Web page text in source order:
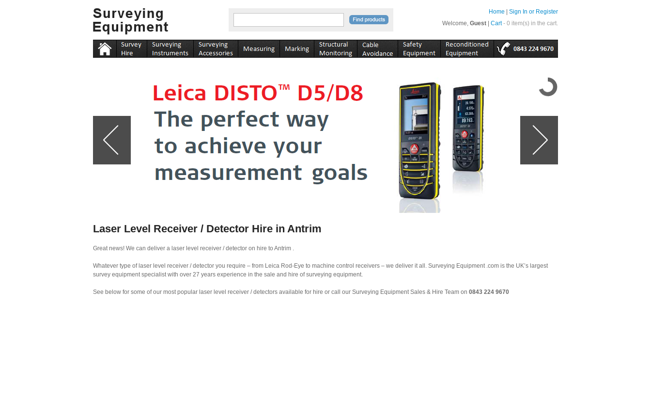
Sign In or Register
Home
Cart - 0 item(s) in the cart.
Welcome, Guest
Laser Level Receiver / Detector Hire in Antrim
Great news! We can deliver a laser level receiver / detector on hire to Antrim .
Whatever type of laser level receiver / detector you require – from Leica Rod-Eye to machine control receivers – we deliver it all. Surveying Equipment .com is the UK’s largest
survey equipment specialist with over 27 years experience in the sale and hire of surveying equipment.
See below for some of our most popular laser level receiver / detectors available for hire or call our Surveying Equipment Sales & Hire Team on 0843 224 9670